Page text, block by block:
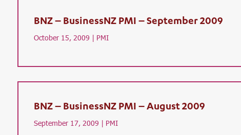
BNZ – BusinessNZ PMI – September 2009
October 15, 2009 | PMI
BNZ – BusinessNZ PMI – August 2009
September 17, 2009 | PMI